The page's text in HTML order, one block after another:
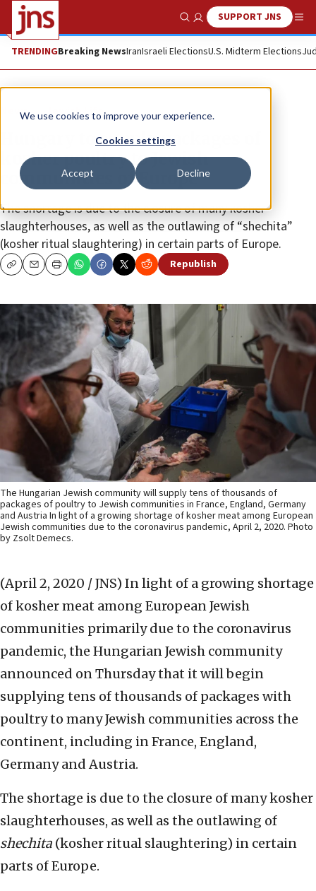
We use cookies to improve your experience.
Cookies settings
Accept Decline
Show SearchSUPPORT JNS
TRENDINGBreaking NewsIranIsraeli ElectionsU.S. Midterm Elections
News Jewish Life
Hungary to supply packages of
kosher poultry to Jewish
communities of Europe
The shortage is due to the closure of many kosher
slaughterhouses, as well as the outlawing of “shechita”
(kosher ritual slaughtering) in certain parts of Europe.
CopyEmailPrint Republish
The Hungarian Jewish community will supply tens of thousands of
packages of poultry to Jewish communities in France, England, Germany
and Austria In light of a growing shortage of kosher meat among European
Jewish communities due to the coronavirus pandemic, April 2, 2020. Photo
by Zsolt Demecs.
(April 2, 2020 / JNS) In light of a growing shortage
of kosher meat among European Jewish
communities primarily due to the coronavirus
pandemic, the Hungarian Jewish community
announced on Thursday that it will begin
supplying tens of thousands of packages with
poultry to many Jewish communities across the
continent, including in France, England,
Germany and Austria.
The shortage is due to the closure of many kosher
slaughterhouses, as well as the outlawing of
shechita (kosher ritual slaughtering) in certain
parts of Europe.